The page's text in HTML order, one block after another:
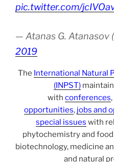
pic.twitter.com/
— Atanas G. Atanasov
2019
The International Natural
(INPST)
with conferences,
opportunities, jobs and
special issues with
phytochemistry and
biotechnology, medicine
and natural